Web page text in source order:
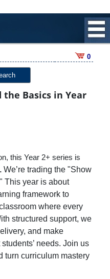
0
the Basics in Year
this Year 2+ series is
. We’re trading the "Show
This year is about
framework to
where every
structured support, we
and make
needs. Join us
turn curriculum mastery